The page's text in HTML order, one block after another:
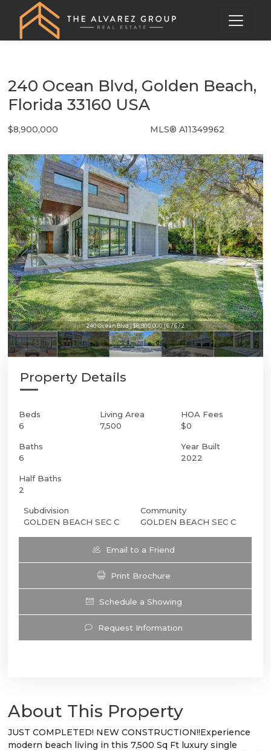
240 Ocean Blvd, Golden Beach,
Florida 33160 USA
$8,900,000 MLS® A11349962
240 Ocean Blvd | $8,900,000 | 6 / 6 / 2
240 Ocean Blvd | $8,900,000 | 6 / 6 / 2
Property Details
Beds
6
Baths
6
Half Baths
2
Living Area
7,500
HOA Fees
$0
Year Built
2022
Subdivision
GOLDEN BEACH SEC C
Community
GOLDEN BEACH SEC C
Email to a Friend
Print Brochure
Schedule a Showing
Request Information
About This Property
JUST COMPLETED! NEW CONSTRUCTION!!Experience
modern beach living in this 7,500 Sq Ft luxury single